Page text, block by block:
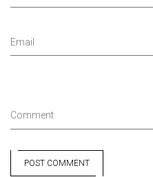
Email
Comment
POST COMMENT